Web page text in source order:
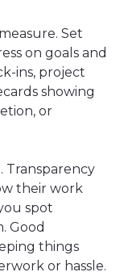
Set
on goals and
ins, project
showing
or
Transparency
their work
spot
Good
things
or hassle.